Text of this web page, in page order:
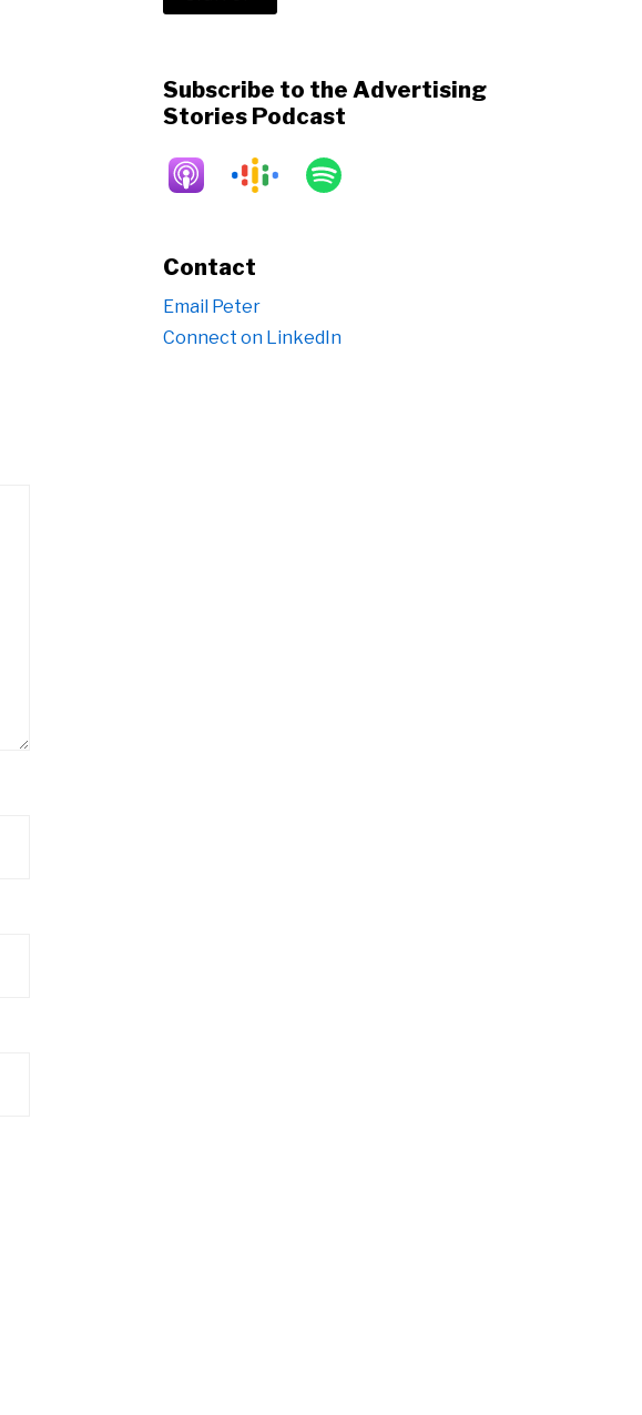
Subscribe to the Advertising
Stories Podcast
Contact
Email Peter
Connect on LinkedIn